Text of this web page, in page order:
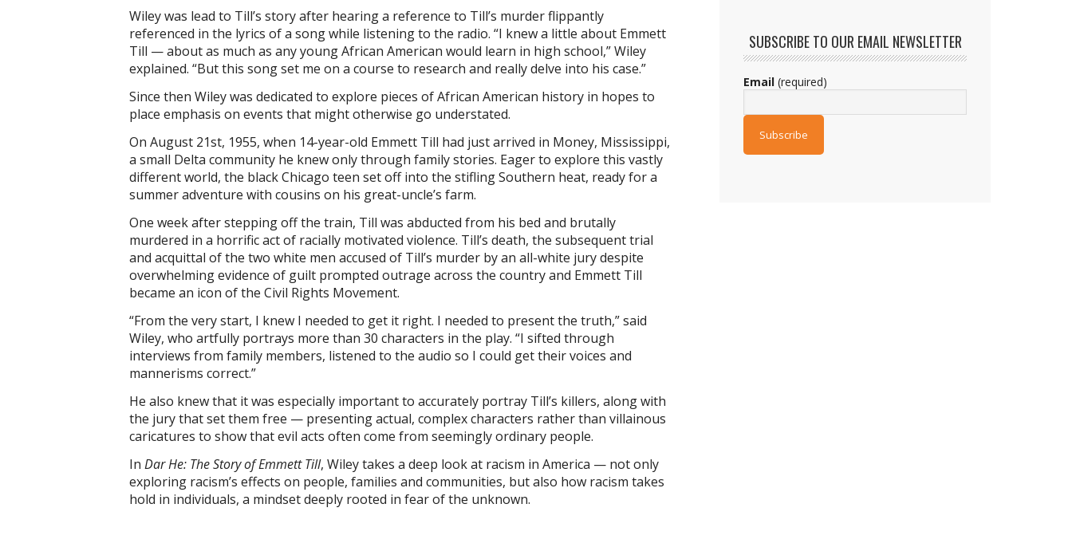
Wiley was lead to Till’s story after hearing a reference to Till’s murder flippantly
referenced in the lyrics of a song while listening to the radio. “I knew a little about Emmett
Till — about as much as any young African American would learn in high school,” Wiley
explained. “But this song set me on a course to research and really delve into his case.”
Since then Wiley was dedicated to explore pieces of African American history in hopes to
place emphasis on events that might otherwise go understated.
On August 21st, 1955, when 14-year-old Emmett Till had just arrived in Money, Mississippi,
a small Delta community he knew only through family stories. Eager to explore this vastly
different world, the black Chicago teen set off into the stifling Southern heat, ready for a
summer adventure with cousins on his great-uncle’s farm.
One week after stepping off the train, Till was abducted from his bed and brutally
murdered in a horrific act of racially motivated violence. Till’s death, the subsequent trial
and acquittal of the two white men accused of Till’s murder by an all-white jury despite
overwhelming evidence of guilt prompted outrage across the country and Emmett Till
became an icon of the Civil Rights Movement.
“From the very start, I knew I needed to get it right. I needed to present the truth,” said
Wiley, who artfully portrays more than 30 characters in the play. “I sifted through
interviews from family members, listened to the audio so I could get their voices and
mannerisms correct.”
He also knew that it was especially important to accurately portray Till’s killers, along with
the jury that set them free — presenting actual, complex characters rather than villainous
caricatures to show that evil acts often come from seemingly ordinary people.
In Dar He: The Story of Emmett Till, Wiley takes a deep look at racism in America — not only
exploring racism’s effects on people, families and communities, but also how racism takes
hold in individuals, a mindset deeply rooted in fear of the unknown.
SUBSCRIBE TO OUR EMAIL NEWSLETTER
Email (required)